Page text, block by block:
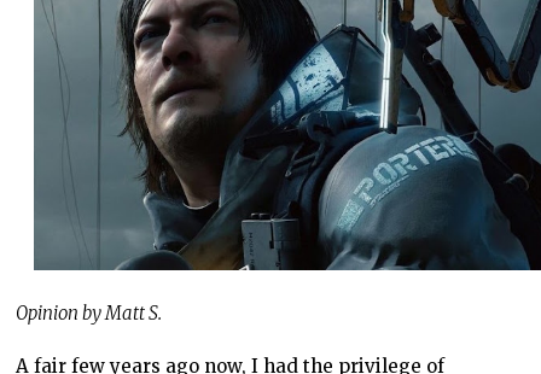
Opinion by Matt S.
A fair few years ago now, I had the privilege of